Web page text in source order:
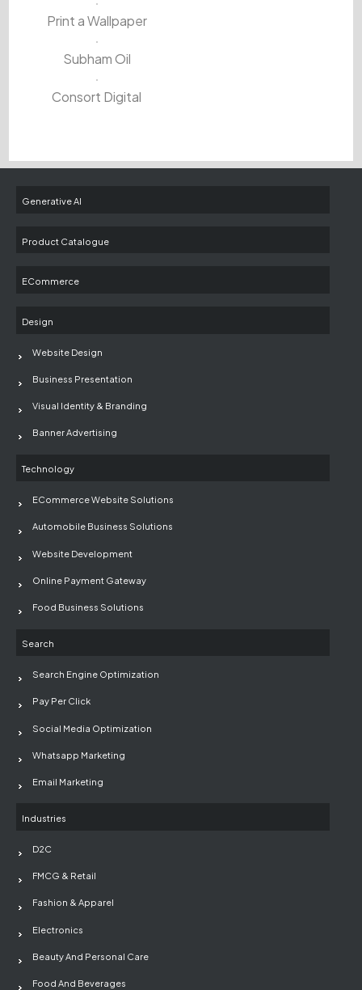
Print a Wallpaper
Subham Oil
Consort Digital
Generative AI
Product Catalogue
ECommerce
Design
Website Design
Business Presentation
Visual Identity & Branding
Banner Advertising
Technology
ECommerce Website Solutions
Automobile Business Solutions
Website Development
Online Payment Gateway
Food Business Solutions
Search
Search Engine Optimization
Pay Per Click
Social Media Optimization
Whatsapp Marketing
Email Marketing
Industries
D2C
FMCG & Retail
Fashion & Apparel
Electronics
Beauty And Personal Care
Food And Beverages